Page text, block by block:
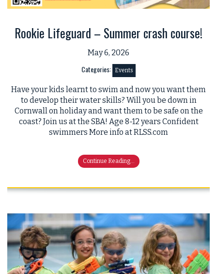
Rookie Lifeguard – Summer crash course!
May 6, 2026
Categories: Events
Have your kids learnt to swim and now you want them
to develop their water skills? Will you be down in
Cornwall on holiday and want them to be safe on the
coast? Join us at the SBA! Age 8-12 years Confident
swimmers More info at RLSS.com
Continue Reading...